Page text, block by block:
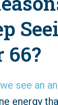
66?
see an
energy